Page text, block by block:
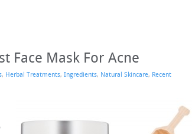
Face Mask For Acne
, Herbal Treatments, Ingredients, Natural Skincare, Recent